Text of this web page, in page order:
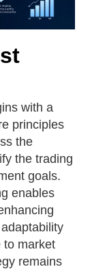
with a
principles
the
the trading
goals.
enables
to market
remains